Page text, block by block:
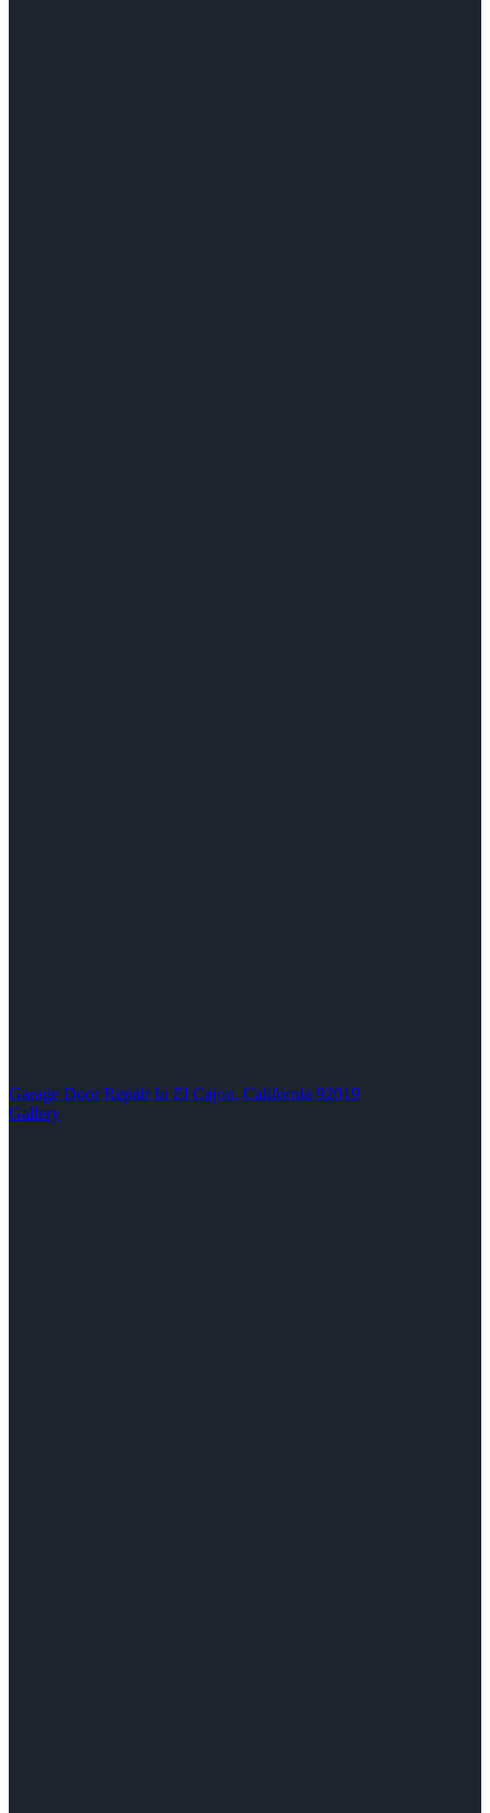
Garage Door Repair In El Cajon, California 92019
Gallery